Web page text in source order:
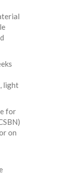
light
for
on